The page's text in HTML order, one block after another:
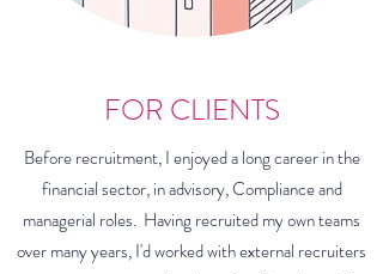
FOR CLIENTS
Before recruitment, I enjoyed a long career in the
financial sector, in advisory, Compliance and
managerial roles. Having recruited my own teams
over many years, I'd worked with external recruiters